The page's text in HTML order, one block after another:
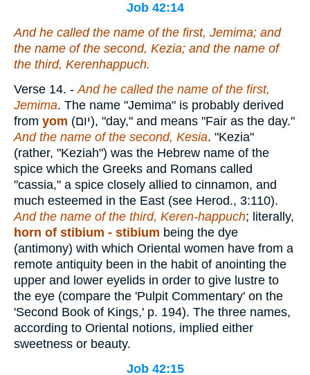
Job 42:14
And he called the name of the first, Jemima; and
the name of the second, Kezia; and the name of
the third, Kerenhappuch.
Verse 14. -And he called the name of the first,
Jemima. The name "Jemima" is probably derived
from yom (יום), "day," and means "Fair as the day."
And the name of the second, Kesia. "Kezia"
(rather, "Keziah") was the Hebrew name of the
spice which the Greeks and Romans called
"cassia," a spice closely allied to cinnamon, and
much esteemed in the East (see Herod., 3:110).
And the name of the third, Keren-happuch; literally,
horn of stibium - stibium being the dye
(antimony) with which Oriental women have from a
remote antiquity been in the habit of anointing the
upper and lower eyelids in order to give lustre to
the eye (compare the 'Pulpit Commentary' on the
'Second Book of Kings,' p. 194). The three names,
according to Oriental notions, implied either
sweetness or beauty.
Job 42:15